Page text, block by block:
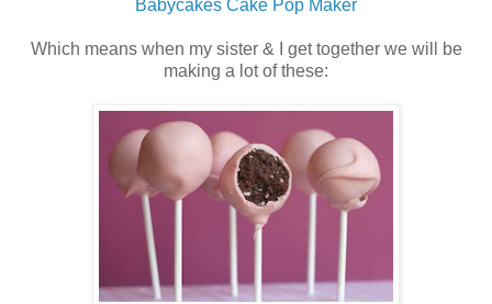
Babycakes Cake Pop Maker
Which means when my sister & I get together we will be
making a lot of these: